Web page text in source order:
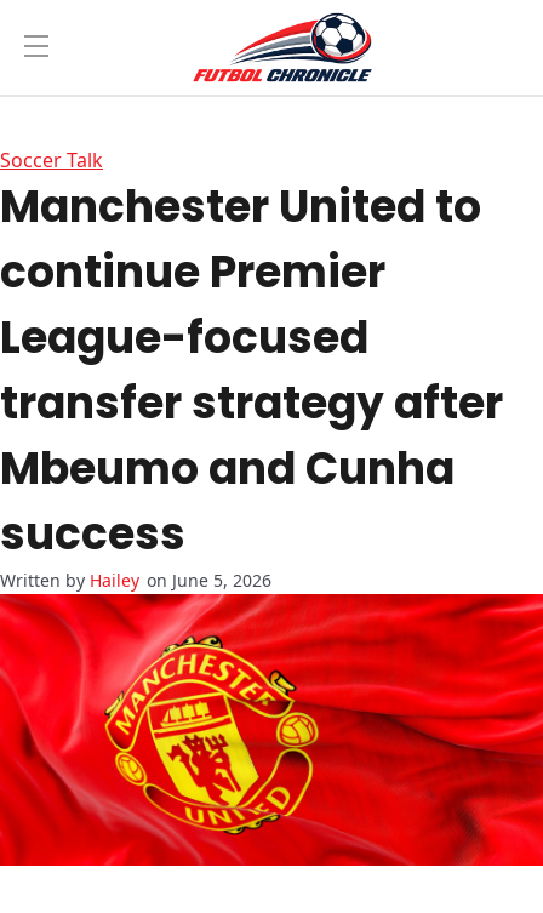
Soccer Talk
Manchester United to
continue Premier
League-focused
transfer strategy after
Mbeumo and Cunha
success
Hailey on June 5, 2026